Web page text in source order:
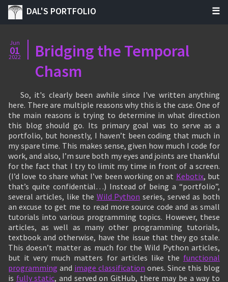
DAL'S PORTFOLIO
Jun
01
2022
Bridging the Temporal
Chasm
So, it's clearly been awhile since I've written anything
here. There are multiple reasons why this is the case. One of
the main reasons is trying to determine in what direction
this blog should go. Its primary goal was to serve as a
portfolio, but honestly, I haven’t been coding that much in
my spare time. This makes sense, given how much I code for
work, and also, I’m sure both my eyes and joints are thankful
for the fact that I try to limit my time in front of a screen.
(I’d love to share what I’ve been working on at Kebotix, but
that’s quite confidential…) Instead of being a “portfolio”,
several articles, like the Wild Python series, served as both
an excuse to get me to read more source code and as small
tutorials into various programming topics. However, these
articles, as well as many other programming tutorials,
textbook and otherwise, have the issue that they go stale.
This doesn’t matter as much for the Wild Python articles,
but it very much matters for articles like the functional
programming and image classification ones. Since this blog
is fully static, and served on GitHub, there may be a way to